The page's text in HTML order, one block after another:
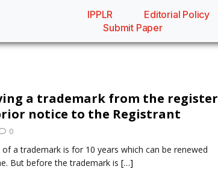
IPPLR Editorial Policy
Submit Paper
a trademark from the register
notice to the Registrant
0
a trademark is for 10 years which can be renewed
But before the trademark is […]